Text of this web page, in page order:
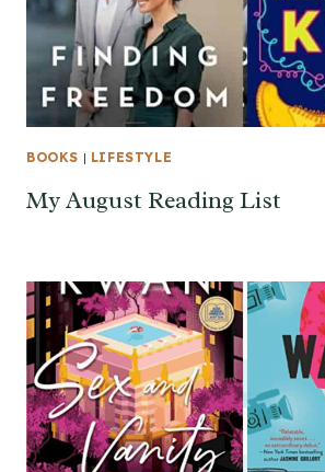
BOOKS | LIFESTYLE
My August Reading List